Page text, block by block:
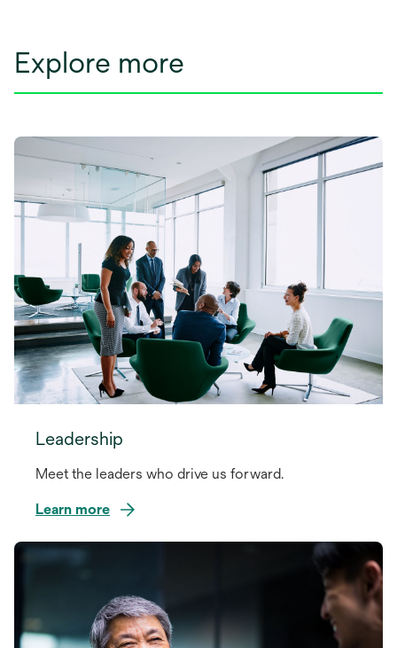
Explore more
Leadership
Meet the leaders who drive us forward.
Learn more